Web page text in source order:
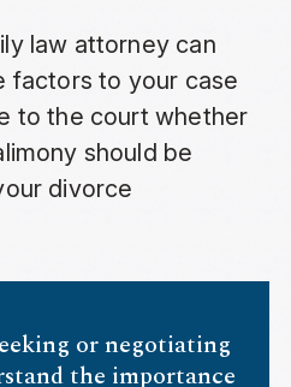
law attorney can
factors to your case
to the court whether
should be
divorce
or negotiating
the importance